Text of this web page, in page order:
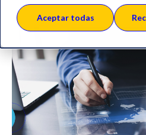
Aceptar todas